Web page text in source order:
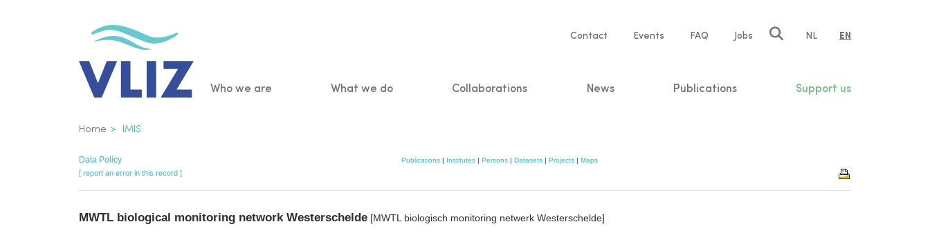
Service
Contact Events FAQ Jobs NL EN
Main
Who we are What we do Collaborations News Publications Support us
Breadcrumb
Home IMIS
Data Policy Publications | Institutes | Persons | Datasets | Projects | Maps
[ report an error in this record ]
MWTL biological monitoring network Westerschelde [MWTL biologisch monitoring netwerk Westerschelde]